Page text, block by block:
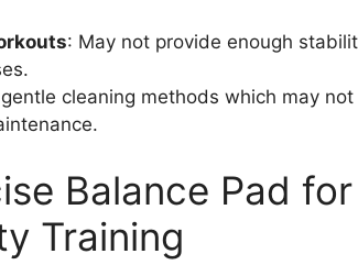
: May not provide enough
cleaning methods which may
Balance Pad for
Training